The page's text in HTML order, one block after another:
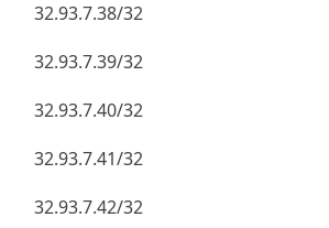
32.93.7.38/32
32.93.7.39/32
32.93.7.40/32
32.93.7.41/32
32.93.7.42/32